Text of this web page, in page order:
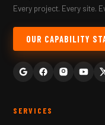
Every project. Every site.
OUR CAPABILITY
SERVICES